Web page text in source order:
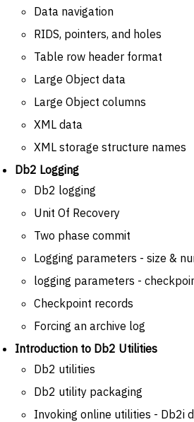
Data navigation
RIDS, pointers, and holes
Table row header format
Large Object data
Large Object columns
XML data
XML storage structure names
Db2 Logging
Db2 logging
Unit Of Recovery
Two phase commit
Logging parameters - size &
logging parameters -
Checkpoint records
Forcing an archive log
Introduction to Db2 Utilities
Db2 utilities
Db2 utility packaging
Invoking online utilities - Db2i